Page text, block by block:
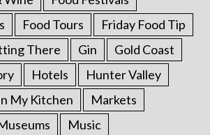
Food Tours
Friday Food Tip
There Gin
Gold Coast
Hotels
Hunter Valley
My Kitchen
Markets
Music